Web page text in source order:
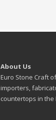
About Us
Euro Stone Craft
importers,
countertops in the